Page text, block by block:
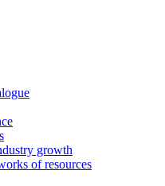
growth
of resources